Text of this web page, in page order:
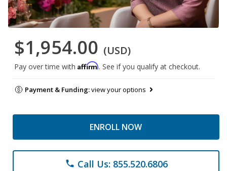
$1,954.00 (USD)
Pay over time with Affirm. See if you qualify at checkout.
Payment & Funding:view your options
ENROLL NOW
phone Call Us: 855.520.6806